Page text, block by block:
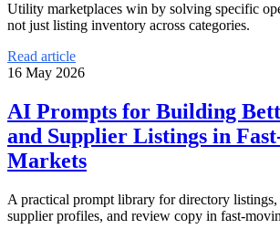
Utility marketplaces win by solving specific
not just listing inventory across categories.
Read article
16 May 2026
AI Prompts for Building
and Supplier Listings in
Markets
A practical prompt library for directory listings,
supplier profiles, and review copy in fast-